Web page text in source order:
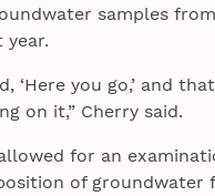
samples
‘Here you go,’ and
on it,” Cherry said.
for an
of groundwater